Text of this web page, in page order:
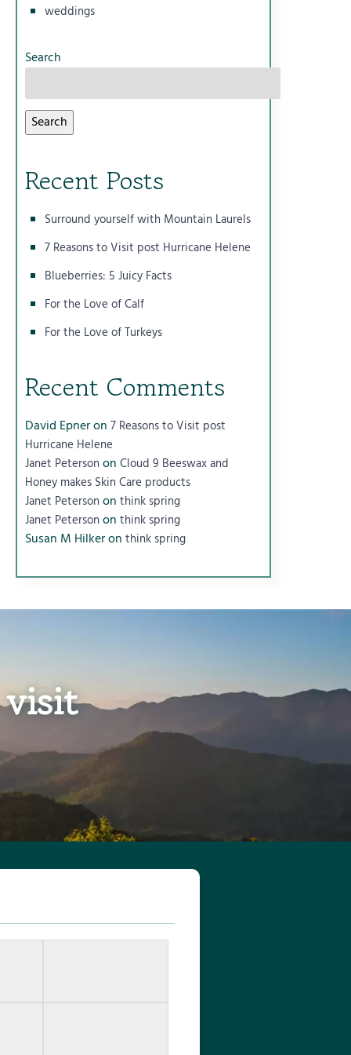
weddings
Search
Search
Recent Posts
Surround yourself with Mountain Laurels
7 Reasons to Visit post Hurricane Helene
Blueberries: 5 Juicy Facts
For the Love of Calf
For the Love of Turkeys
Recent Comments
David Epneron7 Reasons to Visit post
Hurricane Helene
Janet Peterson onCloud 9 Beeswax and
Honey makes Skin Care products
Janet Peterson onthink spring
Janet Peterson onthink spring
Susan M Hilkeronthink spring